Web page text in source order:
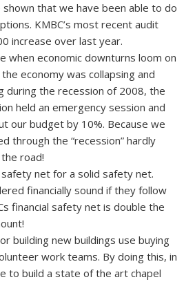
shown that we have been able to do
KMBC’s most recent audit
increase over last year.
when economic downturns loom on
economy was collapsing and
during the recession of 2008, the
held an emergency session and
our budget by 10%. Because we
through the “recession” hardly
road!
safety net for a solid safety net.
financially sound if they follow
financial safety net is double the
building new buildings use buying
work teams. By doing this, in
to build a state of the art chapel